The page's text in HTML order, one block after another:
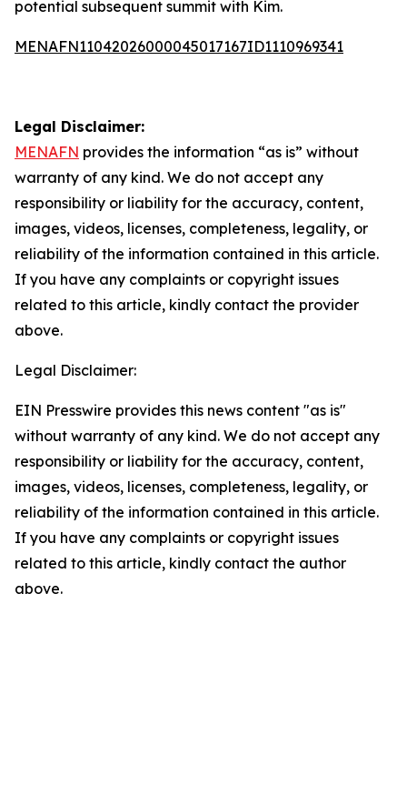
potential subsequent summit with Kim.
MENAFN11042026000045017167ID1110969341
Legal Disclaimer:
MENAFN provides the information “as is” without
warranty of any kind. We do not accept any
responsibility or liability for the accuracy, content,
images, videos, licenses, completeness, legality, or
reliability of the information contained in this article.
If you have any complaints or copyright issues
related to this article, kindly contact the provider
above.
Legal Disclaimer:
EIN Presswire provides this news content "as is"
without warranty of any kind. We do not accept any
responsibility or liability for the accuracy, content,
images, videos, licenses, completeness, legality, or
reliability of the information contained in this article.
If you have any complaints or copyright issues
related to this article, kindly contact the author
above.